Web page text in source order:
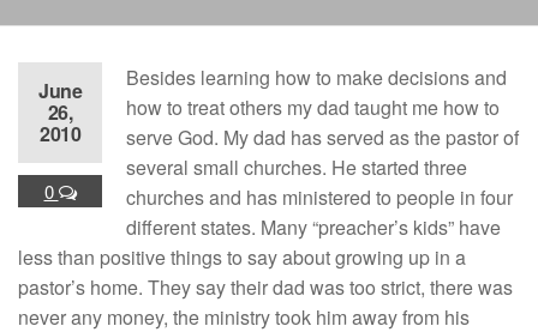
June
26,
2010
0
Besides learning how to make decisions and
how to treat others my dad taught me how to
serve God. My dad has served as the pastor of
several small churches. He started three
churches and has ministered to people in four
different states. Many “preacher’s kids” have
less than positive things to say about growing up in a
pastor’s home. They say their dad was too strict, there was
never any money, the ministry took him away from his